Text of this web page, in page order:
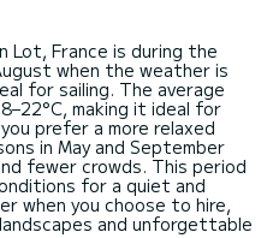
Lot, France is during the
when the weather is
for sailing. The average
making it ideal for
prefer a more relaxed
in May and September
fewer crowds. This period
for a quiet and
when you choose to hire,
and unforgettable